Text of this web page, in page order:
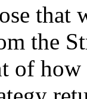
the
of